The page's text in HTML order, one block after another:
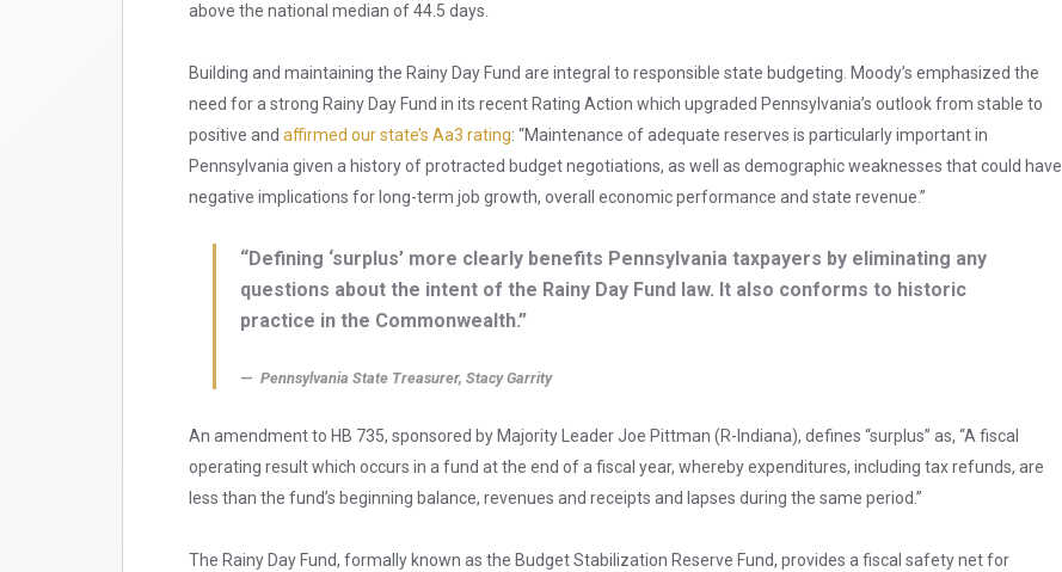
above the national median of 44.5 days.
Building and maintaining the Rainy Day Fund are integral to responsible state budgeting. Moody’s emphasized the
need for a strong Rainy Day Fund in its recent Rating Action which upgraded Pennsylvania’s outlook from stable to
positive and affirmed our state’s Aa3 rating: “Maintenance of adequate reserves is particularly important in
Pennsylvania given a history of protracted budget negotiations, as well as demographic weaknesses that could have
negative implications for long-term job growth, overall economic performance and state revenue.”
“Defining ‘surplus’ more clearly benefits Pennsylvania taxpayers by eliminating any
questions about the intent of the Rainy Day Fund law. It also conforms to historic
practice in the Commonwealth.”
Pennsylvania State Treasurer, Stacy Garrity
An amendment to HB 735, sponsored by Majority Leader Joe Pittman (R-Indiana), defines “surplus” as, “A fiscal
operating result which occurs in a fund at the end of a fiscal year, whereby expenditures, including tax refunds, are
less than the fund’s beginning balance, revenues and receipts and lapses during the same period.”
The Rainy Day Fund, formally known as the Budget Stabilization Reserve Fund, provides a fiscal safety net for